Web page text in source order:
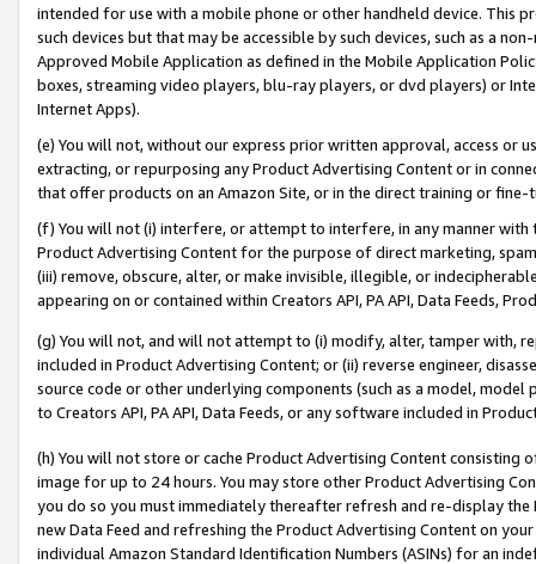
intended for use with a mobile phone or other handheld device. This
such devices but that may be accessible by such devices, such as a
Approved Mobile Application as defined in the Mobile Application
boxes, streaming video players, blu-ray players, or dvd players) or
Internet Apps).
(e) You will not, without our express prior written approval, access or
extracting, or repurposing any Product Advertising Content or in
that offer products on an Amazon Site, or in the direct training or
(f) You will not (i) interfere, or attempt to interfere, in any manner
Product Advertising Content for the purpose of direct marketing,
(iii) remove, obscure, alter, or make invisible, illegible, or
appearing on or contained within Creators API, PA API, Data Feeds,
(g) You will not, and will not attempt to (i) modify, alter, tamper with,
included in Product Advertising Content; or (ii) reverse engineer,
source code or other underlying components (such as a model,
to Creators API, PA API, Data Feeds, or any software included in
(h) You will not store or cache Product Advertising Content
image for up to 24 hours. You may store other Product Advertising
you do so you must immediately thereafter refresh and re-display the
new Data Feed and refreshing the Product Advertising Content on
individual Amazon Standard Identification Numbers (ASINs) for an